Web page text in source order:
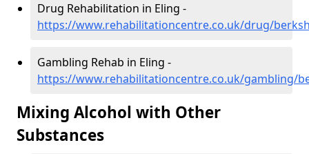
Drug Rehabilitation in Eling -
https://www.rehabilitationcentre.co.uk/drug/
Gambling Rehab in Eling -
https://www.rehabilitationcentre.co.uk/gambling/
Mixing Alcohol with Other
Substances